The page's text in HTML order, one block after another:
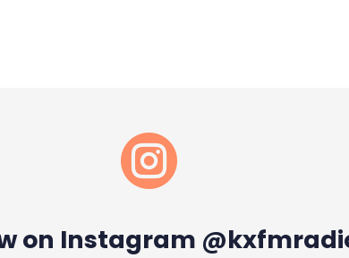

on Instagram